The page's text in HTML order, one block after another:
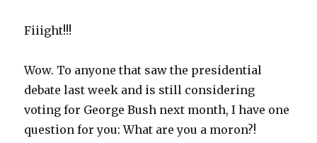
Fiiight!!!
Wow. To anyone that saw the presidential
debate last week and is still considering
voting for George Bush next month, I have one
question for you: What are you a moron?!